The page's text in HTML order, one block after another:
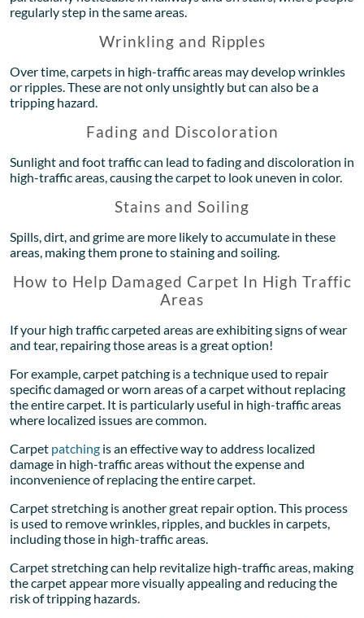
regularly step in the same areas.
Wrinkling and Ripples
Over time, carpets in high-traffic areas may develop wrinkles
or ripples. These are not only unsightly but can also be a
tripping hazard.
Fading and Discoloration
Sunlight and foot traffic can lead to fading and discoloration in
high-traffic areas, causing the carpet to look uneven in color.
Stains and Soiling
Spills, dirt, and grime are more likely to accumulate in these
areas, making them prone to staining and soiling.
How to Help Damaged Carpet In High Traffic
Areas
If your high traffic carpeted areas are exhibiting signs of wear
and tear, repairing those areas is a great option!
For example, carpet patching is a technique used to repair
specific damaged or worn areas of a carpet without replacing
the entire carpet. It is particularly useful in high-traffic areas
where localized issues are common.
Carpet patching is an effective way to address localized
damage in high-traffic areas without the expense and
inconvenience of replacing the entire carpet.
Carpet stretching is another great repair option. This process
is used to remove wrinkles, ripples, and buckles in carpets,
including those in high-traffic areas.
Carpet stretching can help revitalize high-traffic areas, making
the carpet appear more visually appealing and reducing the
risk of tripping hazards.